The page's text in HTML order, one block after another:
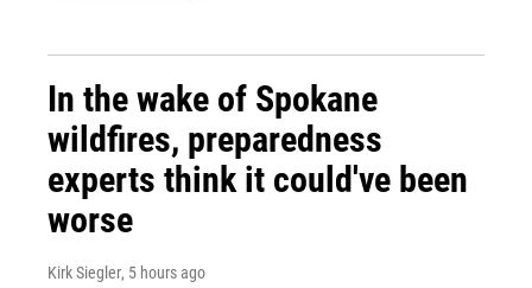
In the wake of Spokane
wildfires, preparedness
experts think it could've been
worse
Kirk Siegler, 5 hours ago